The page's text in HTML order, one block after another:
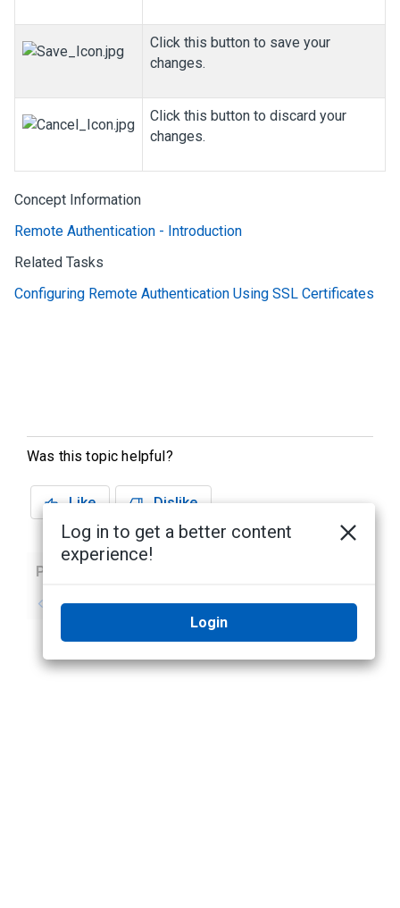
Click this button to save your
changes.
Click this button to discard your
changes.
Concept Information
Remote Authentication - Introduction
Related Tasks
Configuring Remote Authentication Using SSL Certificates
Was this topic helpful?
Like Dislike
Previous
No previous topic No next topic
Log in to get a better content
experience!
Login